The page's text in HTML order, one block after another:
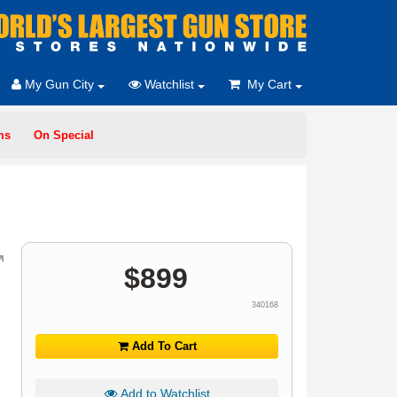
My Gun City Watchlist My Cart
On Special
$899
340168
Add To Cart
Add to Watchlist